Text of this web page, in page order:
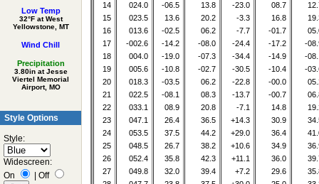
Low Temp
32°F at West
Yellowstone, MT
Wind Chill
Precipitation
3.80in at Jesse
Viertel Memorial
Airport, MO
Style Options
Style:
Widescreen:
On
Off
14
15
16
17
18
19
20
21
22
23
24
25
26
27
024.0
023.5
013.6
-002.6
004.0
005.6
018.3
022.5
033.1
047.1
053.5
048.5
052.4
049.8
-06.5
13.6
-02.5
-14.2
-19.0
-10.8
-03.5
-08.1
08.9
26.4
37.5
26.7
35.8
32.0
13.8
20.2
06.2
-08.0
-07.3
-02.7
06.2
08.3
20.8
36.5
44.2
38.2
42.3
39.4
-23.0
-3.3
-7.7
-24.4
-34.4
-30.5
-22.8
-13.7
-7.1
+14.3
+29.0
+10.6
+11.1
+7.2
08.7
16.8
-01.7
-17.2
-14.9
-10.4
-00.0
-00.7
14.8
30.9
36.4
34.9
36.0
29.6
-
-
-